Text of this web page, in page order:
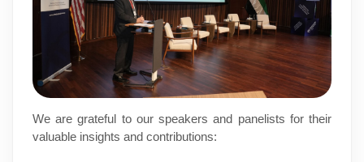
We are grateful to our speakers and panelists for their
valuable insights and contributions: